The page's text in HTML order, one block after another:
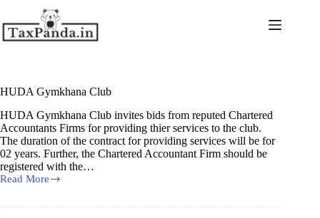
content
HUDA Gymkhana Club
HUDA Gymkhana Club invites bids from reputed Chartered
Accountants Firms for providing thier services to the club.
The duration of the contract for providing services will be for
02 years. Further, the Chartered Accountant Firm should be
registered with the…
Read More
HUDA
Club